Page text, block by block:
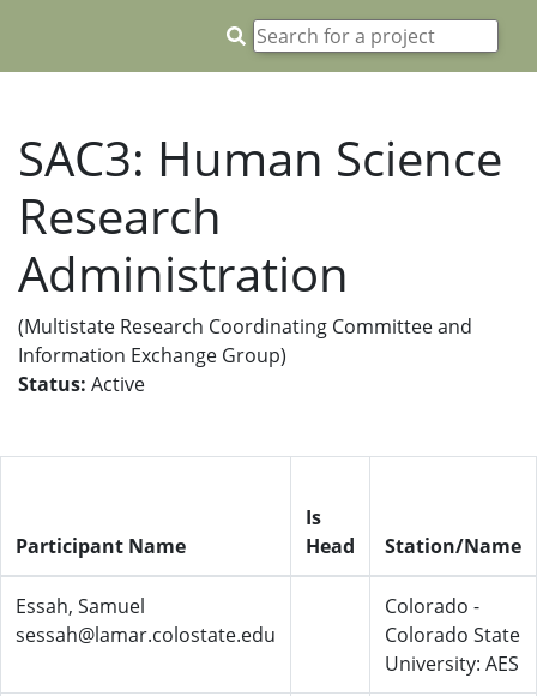
SAC3: Human Science
Research
Administration
(Multistate Research Coordinating Committee and
Information Exchange Group)
Status: Active
Participant Name
Is
Head
Station/Name
Essah, Samuel
sessah@lamar.colostate.edu
Colorado -
Colorado State
University: AES